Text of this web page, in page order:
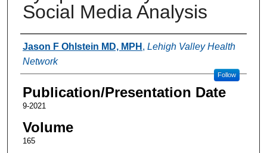
Social Media Analysis
Authors
Jason F Ohlstein MD, MPH , Lehigh Valley Health
Network
Follow
Publication/Presentation Date
9-2021
Volume
165